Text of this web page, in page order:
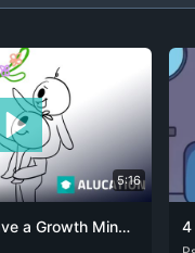
5:16
6 Signs You Have a Growth Mindset